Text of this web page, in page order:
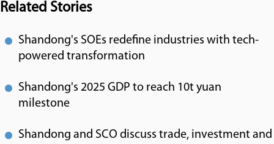
Related Stories
Shandong's SOEs redefine industries with tech-
powered transformation
Shandong's 2025 GDP to reach 10t yuan
milestone
Shandong and SCO discuss trade, investment and